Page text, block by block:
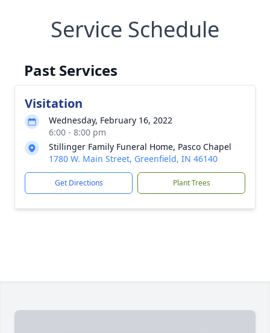
Service Schedule
Past Services
Visitation
Wednesday, February 16, 2022
6:00 - 8:00 pm
Stillinger Family Funeral Home, Pasco Chapel
1780 W. Main Street, Greenfield, IN 46140
Get Directions Plant Trees